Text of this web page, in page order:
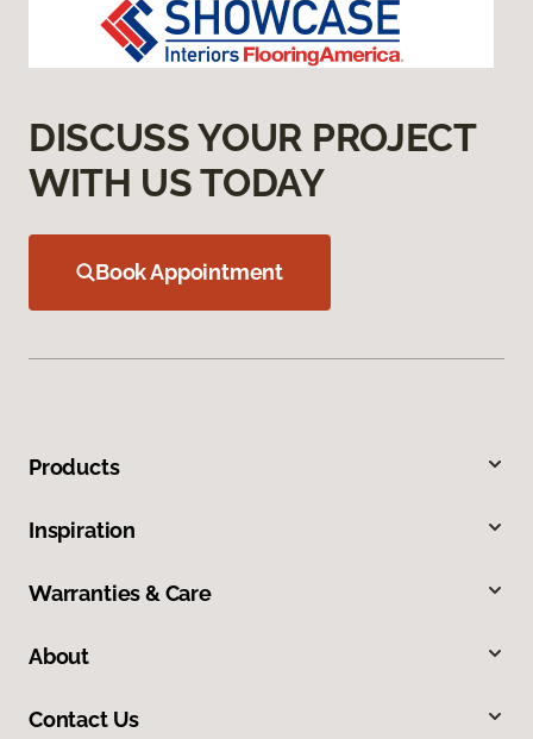
DISCUSS YOUR PROJECT
WITH US TODAY
Book Appointment
Products
Inspiration
Warranties & Care
About
Contact Us